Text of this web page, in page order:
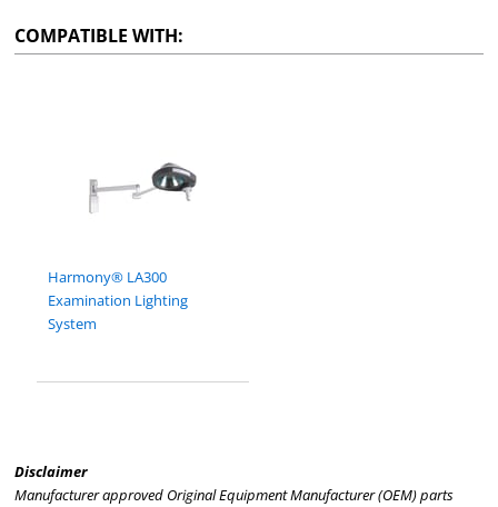
COMPATIBLE WITH:
Harmony® LA300
Examination Lighting
System
Disclaimer
Manufacturer approved Original Equipment Manufacturer (OEM) parts